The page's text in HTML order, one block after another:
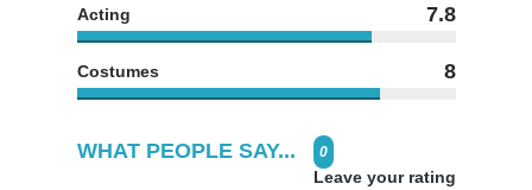
Acting 7.8
Costumes 8
WHAT PEOPLE SAY... 0
Leave your rating